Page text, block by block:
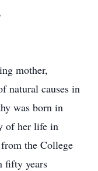
mother,
natural causes in
was born in
of her life in
the College
fifty years